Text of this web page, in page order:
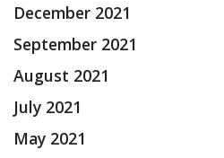
December 2021
September 2021
August 2021
July 2021
May 2021